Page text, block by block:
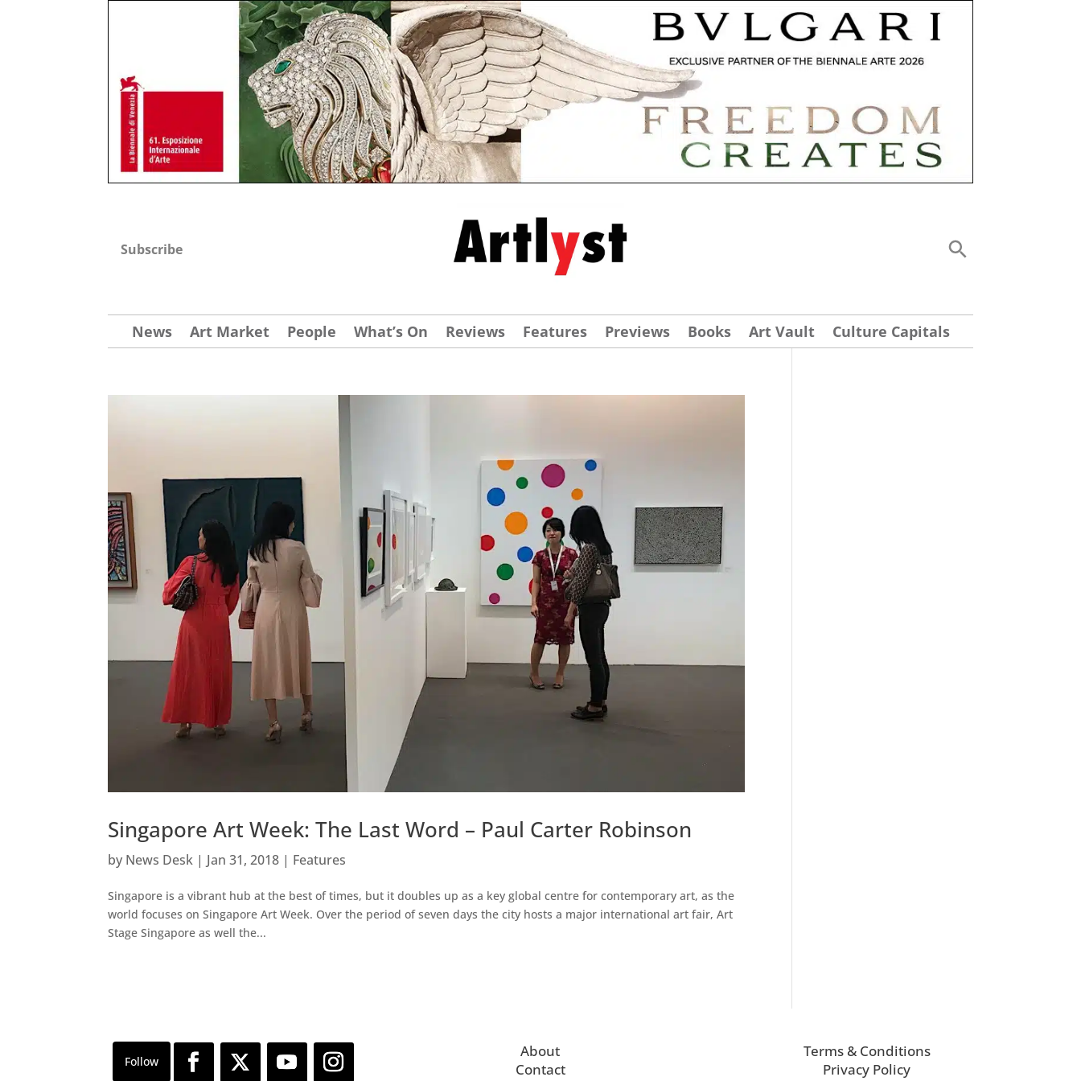
Subscribe
News Art Market People What’s On Reviews Features Previews Books Art Vault Culture Capitals
Singapore Art Week: The Last Word – Paul Carter Robinson
by News Desk | Jan 31, 2018 | Features
Singapore is a vibrant hub at the best of times, but it doubles up as a key global centre for contemporary art, as the
world focuses on Singapore Art Week. Over the period of seven days the city hosts a major international art fair, Art
Stage Singapore as well the...
About
Contact
Terms & Conditions
Privacy Policy